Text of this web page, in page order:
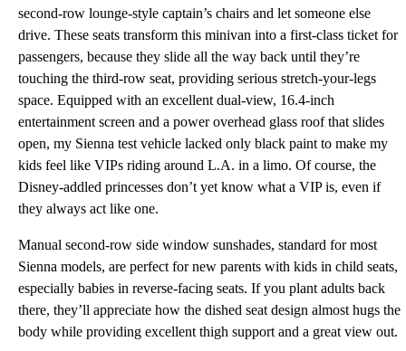
second-row lounge-style captain’s chairs and let someone else
drive. These seats transform this minivan into a first-class ticket for
passengers, because they slide all the way back until they’re
touching the third-row seat, providing serious stretch-your-legs
space. Equipped with an excellent dual-view, 16.4-inch
entertainment screen and a power overhead glass roof that slides
open, my Sienna test vehicle lacked only black paint to make my
kids feel like VIPs riding around L.A. in a limo. Of course, the
Disney-addled princesses don’t yet know what a VIP is, even if
they always act like one.
Manual second-row side window sunshades, standard for most
Sienna models, are perfect for new parents with kids in child seats,
especially babies in reverse-facing seats. If you plant adults back
there, they’ll appreciate how the dished seat design almost hugs the
body while providing excellent thigh support and a great view out.